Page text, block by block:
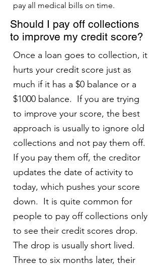
pay all medical bills on time.
Should I pay off collections
to improve my credit score?
Once a loan goes to collection, it
hurts your credit score just as
much if it has a $0 balance or a
$1000 balance. If you are trying
to improve your score, the best
approach is usually to ignore old
collections and not pay them off.
If you pay them off, the creditor
updates the date of activity to
today, which pushes your score
down. It is quite common for
people to pay off collections only
to see their credit scores drop.
The drop is usually short lived.
Three to six months later, their